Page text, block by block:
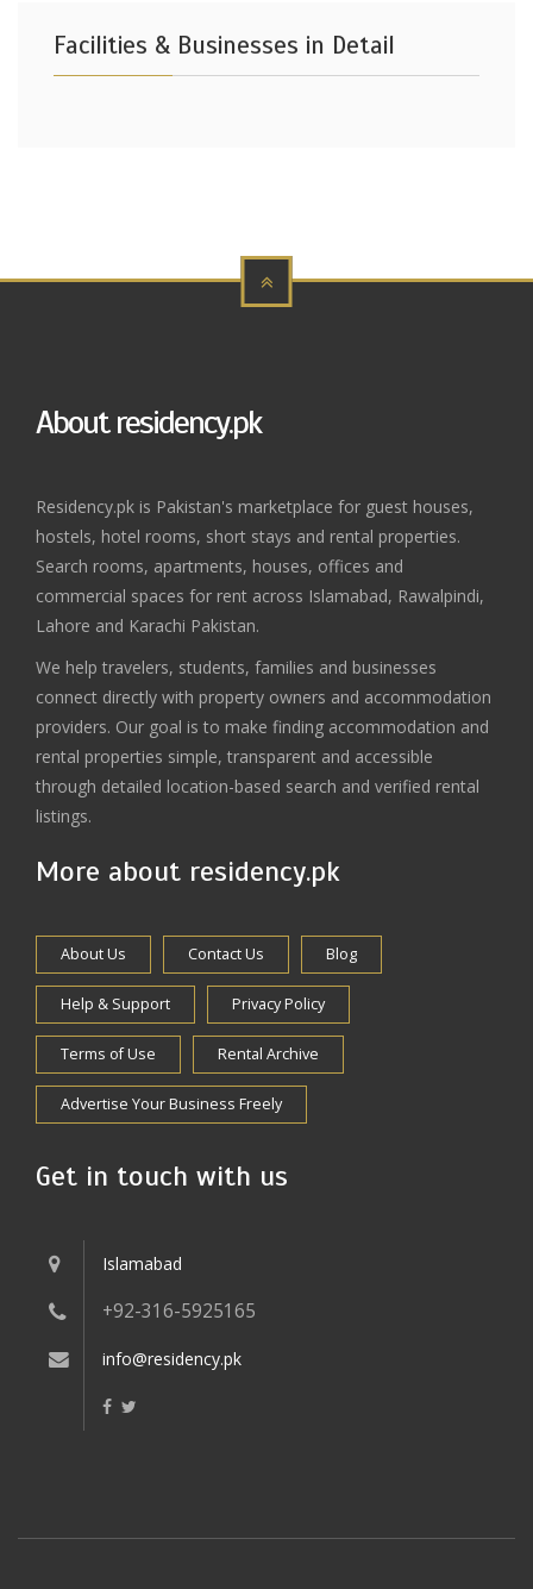
Facilities & Businesses in Detail
About residency.pk
Residency.pk is Pakistan's marketplace for guest houses,
hostels, hotel rooms, short stays and rental properties.
Search rooms, apartments, houses, offices and
commercial spaces for rent across Islamabad, Rawalpindi,
Lahore and Karachi Pakistan.
We help travelers, students, families and businesses
connect directly with property owners and accommodation
providers. Our goal is to make finding accommodation and
rental properties simple, transparent and accessible
through detailed location-based search and verified rental
listings.
More about residency.pk
About Us Contact Us Blog
Help & Support Privacy Policy
Terms of Use Rental Archive
Advertise Your Business Freely
Get in touch with us
Islamabad
+92-316-5925165
info@residency.pk